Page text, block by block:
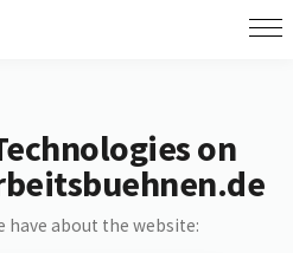
on
have about the website: